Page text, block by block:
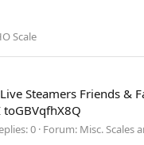
Scale
Steamers Friends &
toGBVqfhX8Q
0 Forum: Misc. Scales